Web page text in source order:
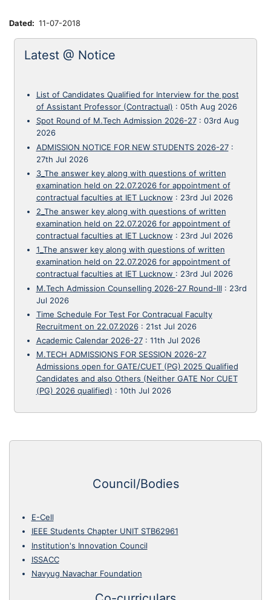
Dated 11-07-2018
Latest @ Notice
List of Candidates Qualified for Interview for the post
of Assistant Professor (Contractual) : 05th Aug 2026
Spot Round of M.Tech Admission 2026-27: 03rd Aug
2026
ADMISSION NOTICE FOR NEW STUDENTS 2026-27:
27th Jul 2026
3_The answer key along with questions of written
examination held on 22.07.2026 for appointment of
contractual faculties at IET Lucknow : 23rd Jul 2026
2_The answer key along with questions of written
examination held on 22.07.2026 for appointment of
contractual faculties at IET Lucknow : 23rd Jul 2026
1_The answer key along with questions of written
examination held on 22.07.2026 for appointment of
contractual faculties at IET Lucknow : 23rd Jul 2026
M.Tech Admission Counselling 2026-27 Round-III: 23rd
Jul 2026
Time Schedule For Test For Contracual Faculty
Recruitment on 22.07.2026: 21st Jul 2026
Academic Calendar 2026-27: 11th Jul 2026
M.TECH ADMISSIONS FOR SESSION 2026-27
Admissions open for GATE/CUET (PG) 2025 Qualified
Candidates and also Others (Neither GATE Nor CUET
(PG) 2026 qualified) : 10th Jul 2026
Council/Bodies
E-Cell
IEEE Students Chapter UNIT STB62961
Institution's Innovation Council
ISSACC
Navyug Navachar Foundation